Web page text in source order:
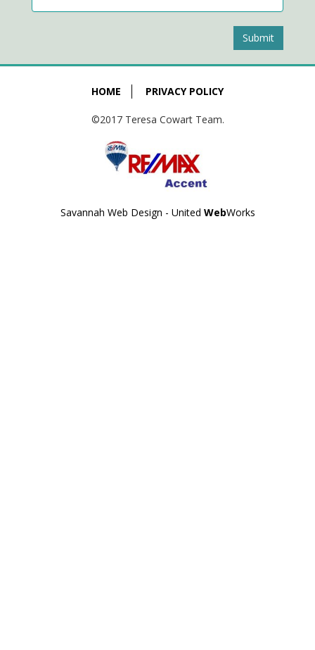
Submit
HOME PRIVACY POLICY
©2017 Teresa Cowart Team.
Savannah Web Design - United WebWorks